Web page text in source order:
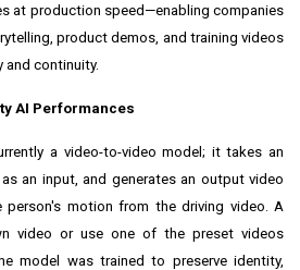
at production speed—enabling companies
product demos, and training videos
continuity.
AI Performances
a video-to-video model; it takes an
an input, and generates an output video
motion from the driving video. A
video or use one of the preset videos
model was trained to preserve identity,